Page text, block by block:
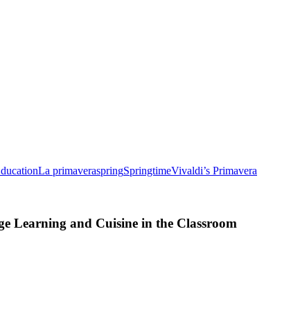
La primaveraspringSpringtimeVivaldi’s Primavera
Learning and Cuisine in the Classroom